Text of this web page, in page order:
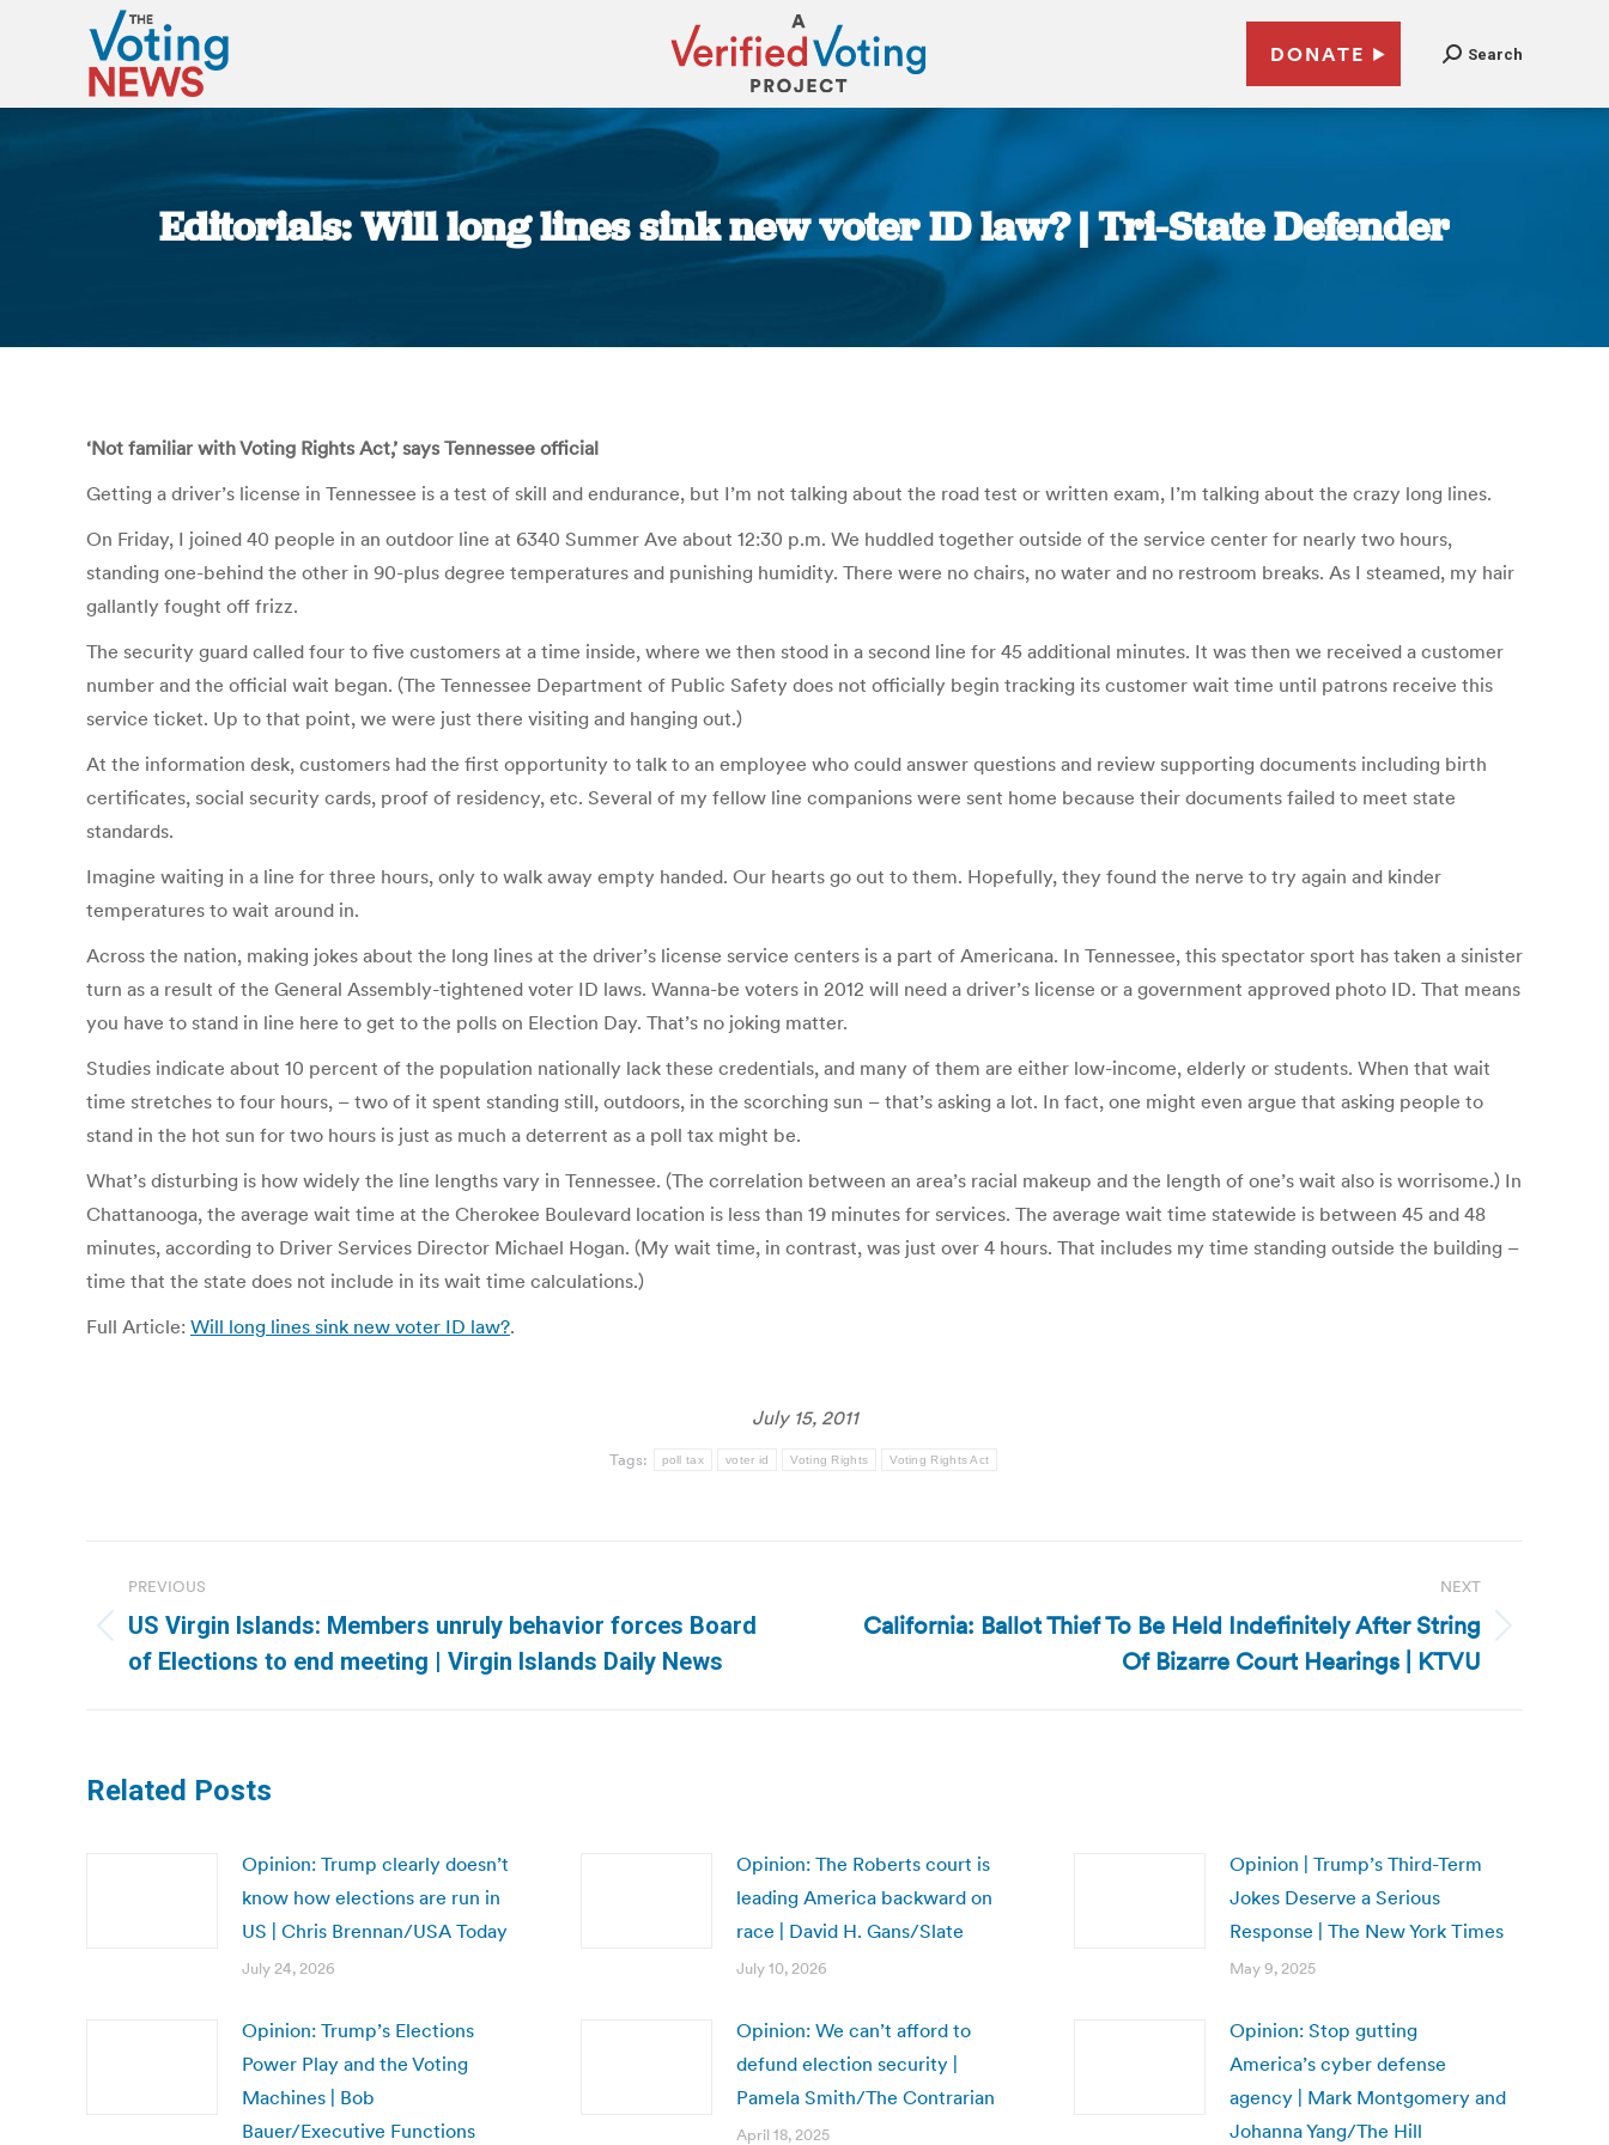
DONATE Search
Editorials: Will long lines sink new voter ID law? | Tri-State Defender
You are here:
‘Not familiar with Voting Rights Act,’ says Tennessee official
Getting a driver’s license in Tennessee is a test of skill and endurance, but I’m not talking about the road test or written exam, I’m talking about the crazy long lines.
On Friday, I joined 40 people in an outdoor line at 6340 Summer Ave about 12:30 p.m. We huddled together outside of the service center for nearly two hours,
standing one-behind the other in 90-plus degree temperatures and punishing humidity. There were no chairs, no water and no restroom breaks. As I steamed, my hair
gallantly fought off frizz.
The security guard called four to five customers at a time inside, where we then stood in a second line for 45 additional minutes. It was then we received a customer
number and the official wait began. (The Tennessee Department of Public Safety does not officially begin tracking its customer wait time until patrons receive this
service ticket. Up to that point, we were just there visiting and hanging out.)
At the information desk, customers had the first opportunity to talk to an employee who could answer questions and review supporting documents including birth
certificates, social security cards, proof of residency, etc. Several of my fellow line companions were sent home because their documents failed to meet state
standards.
Imagine waiting in a line for three hours, only to walk away empty handed. Our hearts go out to them. Hopefully, they found the nerve to try again and kinder
temperatures to wait around in.
Across the nation, making jokes about the long lines at the driver’s license service centers is a part of Americana. In Tennessee, this spectator sport has taken a sinister
turn as a result of the General Assembly-tightened voter ID laws. Wanna-be voters in 2012 will need a driver’s license or a government approved photo ID. That means
you have to stand in line here to get to the polls on Election Day. That’s no joking matter.
Studies indicate about 10 percent of the population nationally lack these credentials, and many of them are either low-income, elderly or students. When that wait
time stretches to four hours, – two of it spent standing still, outdoors, in the scorching sun – that’s asking a lot. In fact, one might even argue that asking people to
stand in the hot sun for two hours is just as much a deterrent as a poll tax might be.
What’s disturbing is how widely the line lengths vary in Tennessee. (The correlation between an area’s racial makeup and the length of one’s wait also is worrisome.) In
Chattanooga, the average wait time at the Cherokee Boulevard location is less than 19 minutes for services. The average wait time statewide is between 45 and 48
minutes, according to Driver Services Director Michael Hogan. (My wait time, in contrast, was just over 4 hours. That includes my time standing outside the building –
time that the state does not include in its wait time calculations.)
Full Article: Will long lines sink new voter ID law?.
July 15, 2011
Tags: poll tax voter id Voting Rights Voting Rights Act
navigation
PREVIOUS
Previous
post:
US Virgin Islands: Members unruly behavior forces Board
of Elections to end meeting | Virgin Islands Daily News
NEXT
NextCalifornia: Ballot Thief To Be Held Indefinitely After String
Of Bizarre Court Hearings | KTVU
Related Posts
Opinion: Trump clearly doesn’t
know how elections are run in
US | Chris Brennan/USA Today
July 24, 2026
Opinion: The Roberts court is
leading America backward on
race | David H. Gans/Slate
July 10, 2026
Opinion | Trump’s Third-Term
Jokes Deserve a Serious
Response | The New York Times
May 9, 2025
Opinion: Trump’s Elections
Power Play and the Voting
Machines | Bob
Bauer/Executive Functions
Opinion: We can’t afford to
defund election security |
Pamela Smith/The Contrarian
April 18, 2025
Opinion: Stop gutting
America’s cyber defense
agency | Mark Montgomery and
Johanna Yang/The Hill